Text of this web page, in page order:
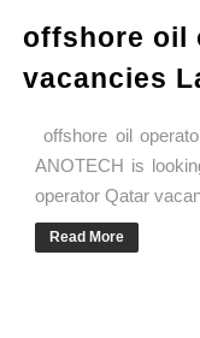
offshore oil
vacancies
offshore oil
ANOTECH is
operator Qatar
Read More